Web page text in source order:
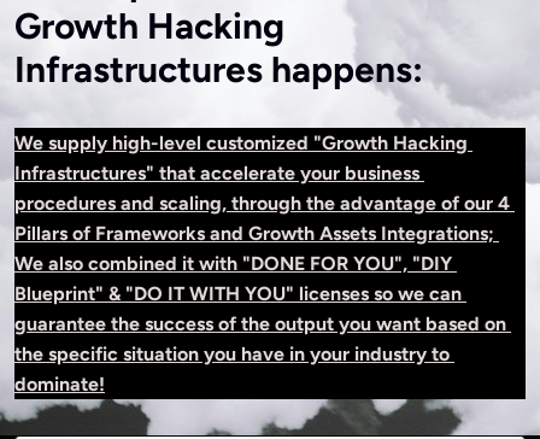
Growth Hacking
Infrastructures happens:
We supply high-level customized "Growth Hacking
Infrastructures" that accelerate your business
procedures and scaling, through the advantage of our 4
Pillars of Frameworks and Growth Assets Integrations;
We also combined it with "DONE FOR YOU", "DIY
Blueprint" & "DO IT WITH YOU" licenses so we can
guarantee the success of the output you want based on
the specific situation you have in your industry to
dominate!